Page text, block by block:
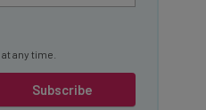
Subscribe
at any time.